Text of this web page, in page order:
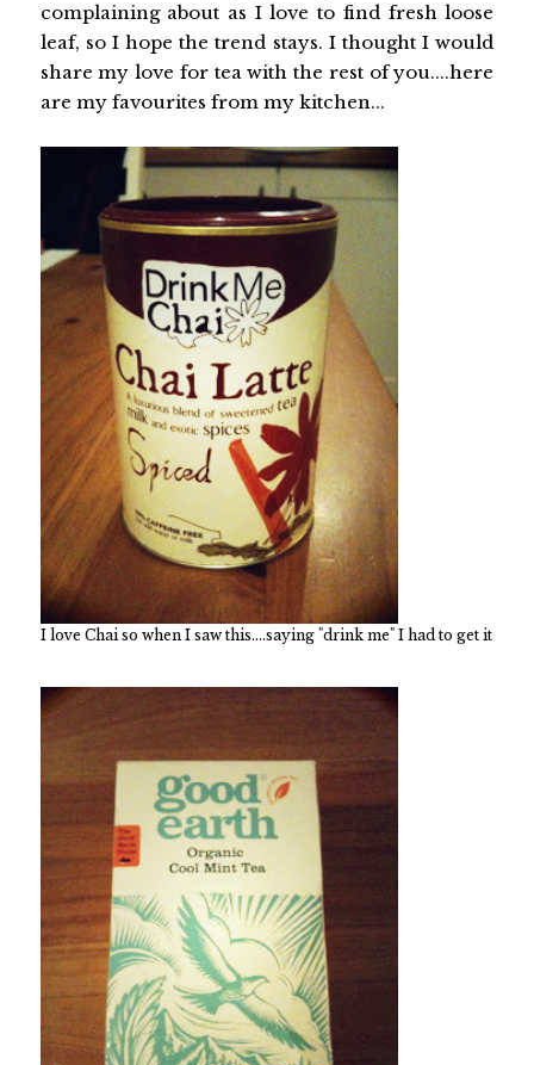
complaining about as I love to find fresh loose
leaf, so I hope the trend stays. I thought I would
share my love for tea with the rest of you....here
are my favourites from my kitchen...
I love Chai so when I saw this....saying "drink me" I had to get it